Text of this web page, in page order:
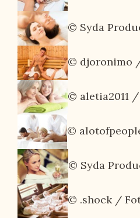
© Syda
© djoronimo
© aletia2011
©
© Syda
© .shock /